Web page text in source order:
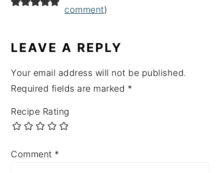
comment)
LEAVE A REPLY
Your email address will not be published.
Required fields are marked *
Recipe Rating
Comment *